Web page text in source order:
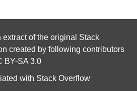
of the original Stack
created by following contributors
BY-SA 3.0
with Stack Overflow